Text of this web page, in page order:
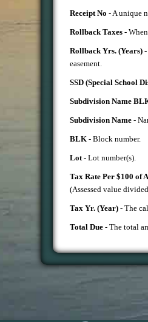
Receipt No - A unique
Rollback Taxes -
Rollback Yrs. (Years)
easement.
SSD (Special School
Subdivision Name
Subdivision Name -
BLK - Block number.
Lot- Lot number(s).
Tax Rate Per $100 of
(Assessed value
Tax Yr. (Year) - The
Total Due - The total